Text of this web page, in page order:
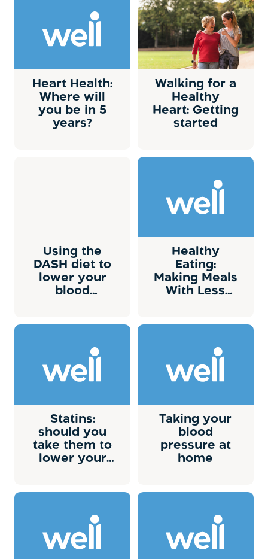
Heart Health:
Where will
you be in 5
years?
Walking for a
Healthy
Heart: Getting
started
Using the
DASH diet to
lower your
blood
Healthy
Eating:
Making Meals
With Less
Statins:
should you
take them to
lower your
Taking your
blood
pressure at
home